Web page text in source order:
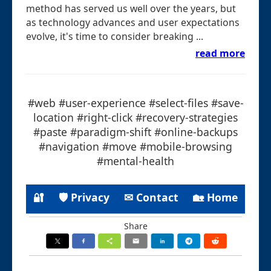
method has served us well over the years, but
as technology advances and user expectations
evolve, it's time to consider breaking ...
read more
#web #user-experience #select-files #save-
location #right-click #recovery-strategies
#paste #paradigm-shift #online-backups
#navigation #move #mobile-browsing
#mental-health
🔐 🛡 Privacy ✉ Contact 🏡 Home
Share